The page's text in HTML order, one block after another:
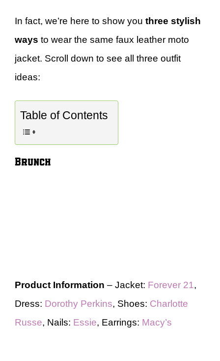
In fact, we’re here to show you three stylish
ways to wear the same faux leather moto
jacket. Scroll down to see all three outfit
ideas:
Table of Contents
Brunch
Product Information – Jacket: Forever 21,
Dress: Dorothy Perkins, Shoes: Charlotte
Russe, Nails: Essie, Earrings: Macy’s